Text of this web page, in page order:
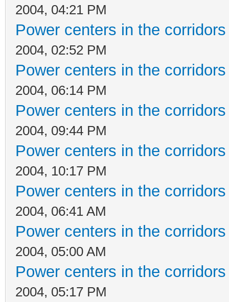
2004, 04:21 PM
Power centers in the
2004, 02:52 PM
Power centers in the
2004, 06:14 PM
Power centers in the
2004, 09:44 PM
Power centers in the
2004, 10:17 PM
Power centers in the
2004, 06:41 AM
Power centers in the
2004, 05:00 AM
Power centers in the
2004, 05:17 PM